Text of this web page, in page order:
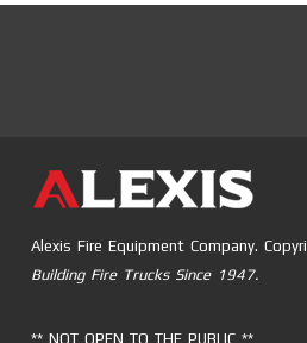
Alexis Fire Equipment Company.
Building Fire Trucks Since 1947.
** NOT OPEN TO THE PUBLIC **